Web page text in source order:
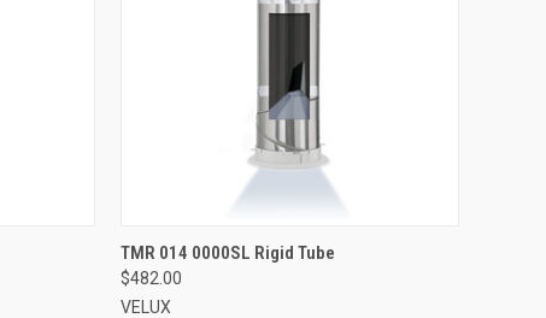
VIEW OPTIONS
Compare
TMR 014 0000SL Rigid Tube
$482.00
VELUX